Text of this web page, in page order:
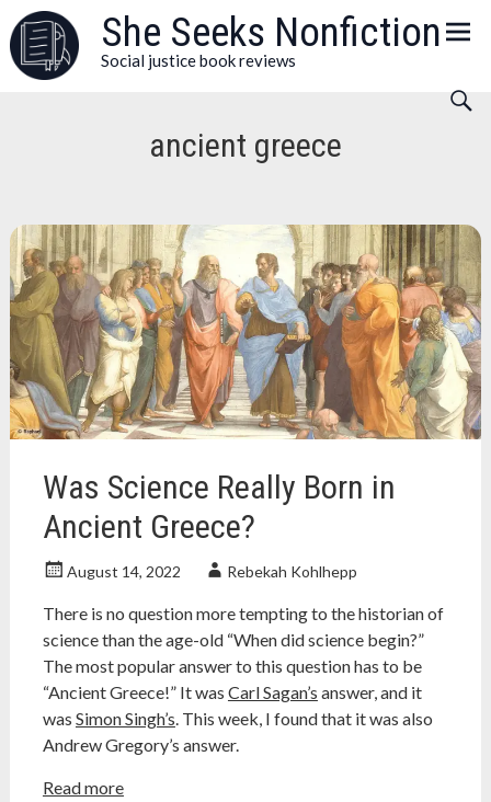
Skip
to
content
She Seeks Nonfiction
Social justice book reviews
ancient greece
Was Science Really Born in
Ancient Greece?
August 14, 2022 Rebekah Kohlhepp
There is no question more tempting to the historian of
science than the age-old “When did science begin?”
The most popular answer to this question has to be
“Ancient Greece!” It was Carl Sagan’s answer, and it
was Simon Singh’s. This week, I found that it was also
Andrew Gregory’s answer.
Read more